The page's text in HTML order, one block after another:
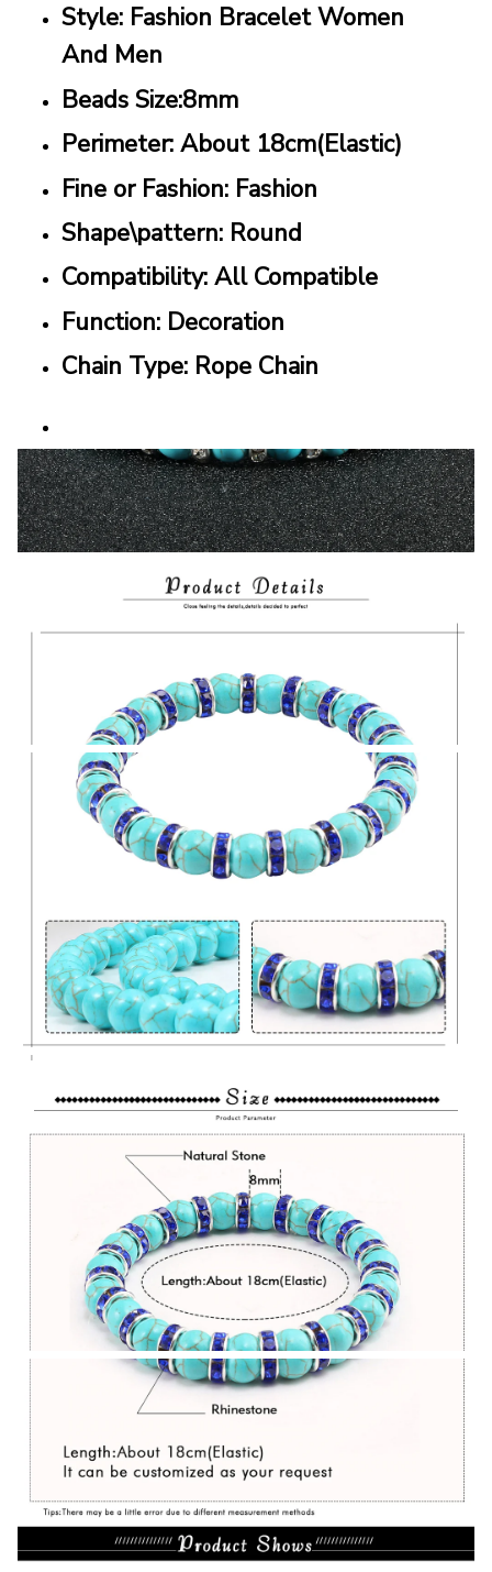
Style: Fashion Bracelet Women
And Men
Beads Size:8mm
Perimeter: About 18cm(Elastic)
Fine or Fashion: Fashion
Shape\pattern: Round
Compatibility: All Compatible
Function: Decoration
Chain Type: Rope Chain